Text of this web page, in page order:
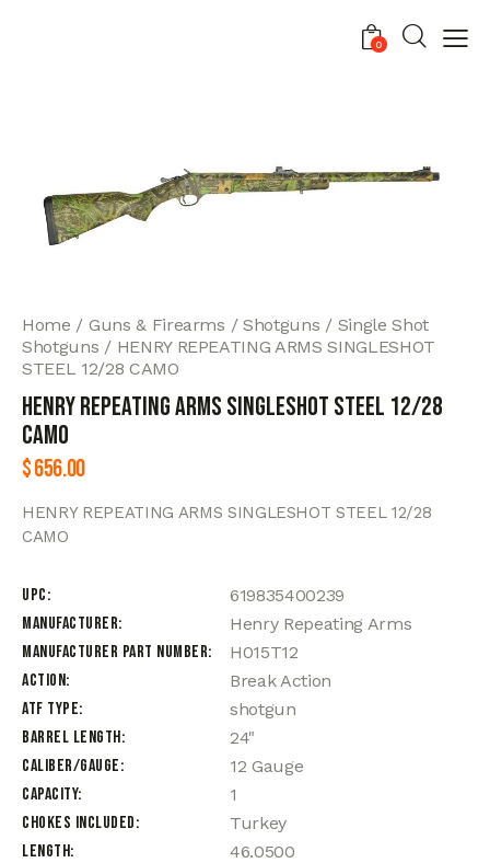
0
Home Guns & Firearms Shotguns
Single Shot
Shotguns
HENRY REPEATING ARMS SINGLESHOT
STEEL 12/28 CAMO
HENRY REPEATING ARMS SINGLESHOT STEEL 12/28
CAMO
$656.00
HENRY REPEATING ARMS SINGLESHOT STEEL 12/28
CAMO
UPC
619835400239
Manufacturer
Henry Repeating Arms
Manufacturer Part Number
H015T12
Action
Break Action
ATF Type
shotgun
Barrel Length
24"
Caliber/Gauge
12 Gauge
Capacity
1
Chokes Included
Turkey
Length
46.0500